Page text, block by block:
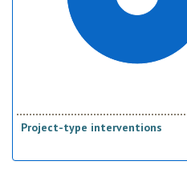
Project-type interventions